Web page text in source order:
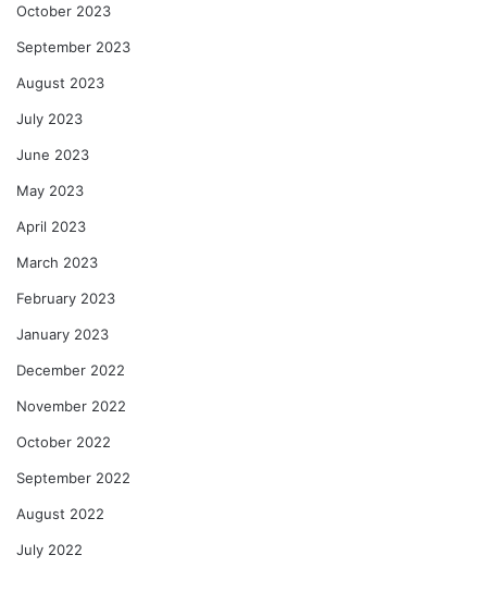
October 2023
September 2023
August 2023
July 2023
June 2023
May 2023
April 2023
March 2023
February 2023
January 2023
December 2022
November 2022
October 2022
September 2022
August 2022
July 2022